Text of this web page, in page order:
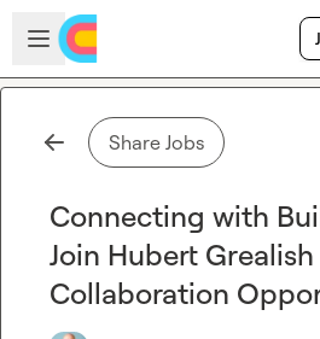
Skip to main content
Open sidebar
Share Jobs
Connecting with
Join Hubert
Collaboration